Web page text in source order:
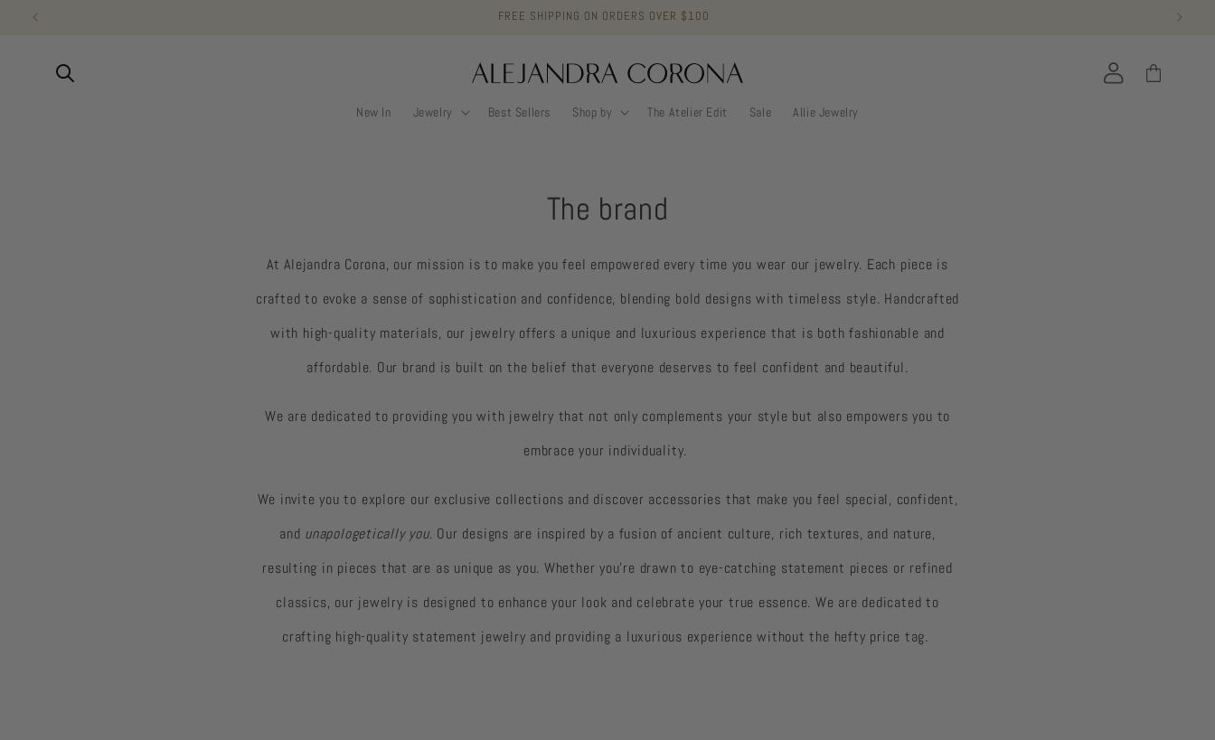
Skip to
FREE SHIPPING ON ORDERS OVER $100
New In Jewelry Best Sellers Shop by The Atelier Edit Sale Allie Jewelry
Log
in
Cart
The brand
At Alejandra Corona, our mission is to make you feel empowered every time you wear our jewelry. Each piece is
crafted to evoke a sense of sophistication and confidence, blending bold designs with timeless style. Handcrafted
with high-quality materials, our jewelry offers a unique and luxurious experience that is both fashionable and
affordable. Our brand is built on the belief that everyone deserves to feel confident and beautiful.
We are dedicated to providing you with jewelry that not only complements your style but also empowers you to
embrace your individuality.
We invite you to explore our exclusive collections and discover accessories that make you feel special, confident,
and unapologetically you. Our designs are inspired by a fusion of ancient culture, rich textures, and nature,
resulting in pieces that are as unique as you. Whether you're drawn to eye-catching statement pieces or refined
classics, our jewelry is designed to enhance your look and celebrate your true essence. We are dedicated to
crafting high-quality statement jewelry and providing a luxurious experience without the hefty price tag.